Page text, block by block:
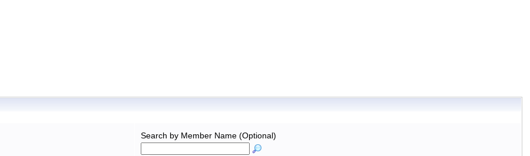
Search by Member Name (Optional)